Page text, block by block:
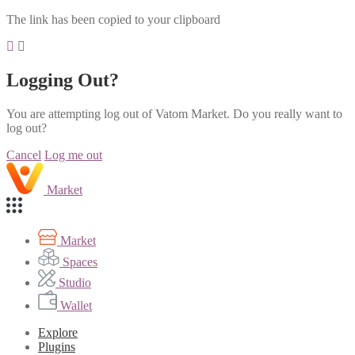
The link has been copied to your clipboard
Logging Out?
You are attempting log out of Vatom Market. Do you really want to
log out?
Cancel Log me out
Market
Market
Spaces
Studio
Wallet
Explore
Plugins